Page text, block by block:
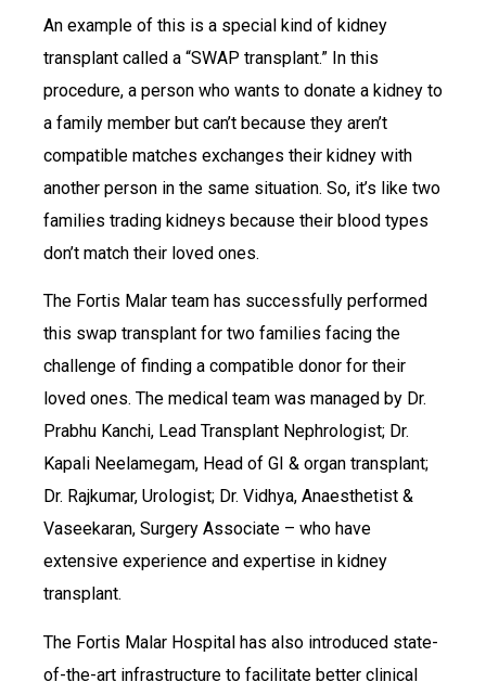
An example of this is a special kind of kidney
transplant called a “SWAP transplant.” In this
procedure, a person who wants to donate a kidney to
a family member but can’t because they aren’t
compatible matches exchanges their kidney with
another person in the same situation. So, it’s like two
families trading kidneys because their blood types
don’t match their loved ones.
The Fortis Malar team has successfully performed
this swap transplant for two families facing the
challenge of finding a compatible donor for their
loved ones. The medical team was managed by Dr.
Prabhu Kanchi, Lead Transplant Nephrologist; Dr.
Kapali Neelamegam, Head of GI & organ transplant;
Dr. Rajkumar, Urologist; Dr. Vidhya, Anaesthetist &
Vaseekaran, Surgery Associate – who have
extensive experience and expertise in kidney
transplant.
The Fortis Malar Hospital has also introduced state-
of-the-art infrastructure to facilitate better clinical